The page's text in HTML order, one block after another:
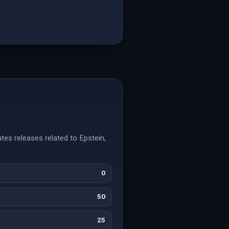
releases related to Epstein,
0
50
25